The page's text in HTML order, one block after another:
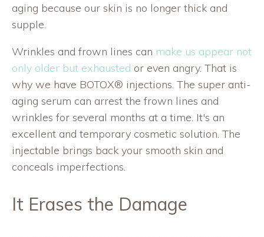
aging because our skin is no longer thick and
supple.
Wrinkles and frown lines can make us appear not
only older but exhausted or even angry. That is
why we have BOTOX® injections. The super anti-
aging serum can arrest the frown lines and
wrinkles for several months at a time. It's an
excellent and temporary cosmetic solution. The
injectable brings back your smooth skin and
conceals imperfections.
It Erases the Damage